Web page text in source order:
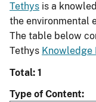
Tethys is a
the environmental
The table below
Tethys Knowledge
Total: 1
Type of Content